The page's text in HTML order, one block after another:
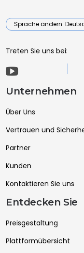
Sprache ändern:
Treten Sie uns bei:
Unternehmen
Über Uns
Vertrauen und
Partner
Kunden
Kontaktieren Sie uns
Entdecken Sie
Preisgestaltung
Plattformübersicht